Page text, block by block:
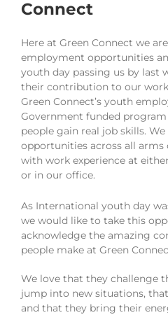
Connect
Here at Green Connect we
employment opportunities
youth day passing us by last
their contribution to our
Green Connect’s youth
Government funded
people gain real job skills.
opportunities across all
with work experience at
or in our office.
As International youth day
we would like to take this
acknowledge the amazing
people make at Green
We love that they challenge
jump into new situations,
and that they bring their